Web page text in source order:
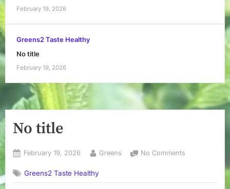
February 19, 2026
Greens2 Taste Healthy
No title
February 19, 2026
No title
Posted
February 19, 2026 By
Greens No Comments
Greens2 Taste Healthy